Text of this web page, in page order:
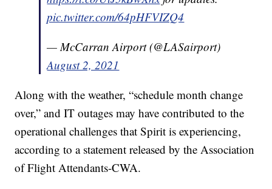
pic.twitter.com/64pHFVIZQ4
— McCarran Airport (@LASairport)
August 2, 2021
Along with the weather, “schedule month change
over,” and IT outages may have contributed to the
operational challenges that Spirit is experiencing,
according to a statement released by the Association
of Flight Attendants-CWA.